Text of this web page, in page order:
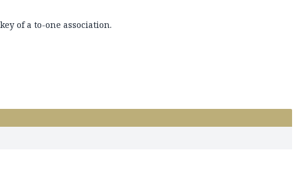
of a to-one association.